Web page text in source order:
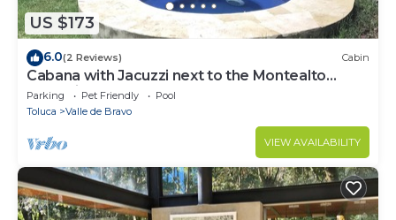
US $173
6.0(2 Reviews) Cabin
Cabana with Jacuzzi next to the Montealto
Ecological Reserve
Parking Pet Friendly
Pool
Toluca
Valle de Bravo
VIEW AVAILABILITY